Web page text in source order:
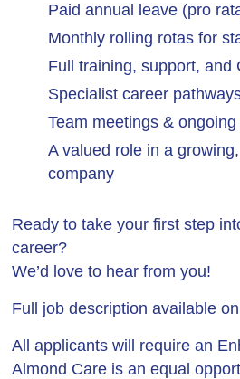
Paid annual leave (pro
Monthly rolling rotas for
Full training, support, and
Specialist career
Team meetings &
A valued role in a
company
Ready to take your first step
career?
We’d love to hear from you!
Full job description available
All applicants will require an
Almond Care is an equal